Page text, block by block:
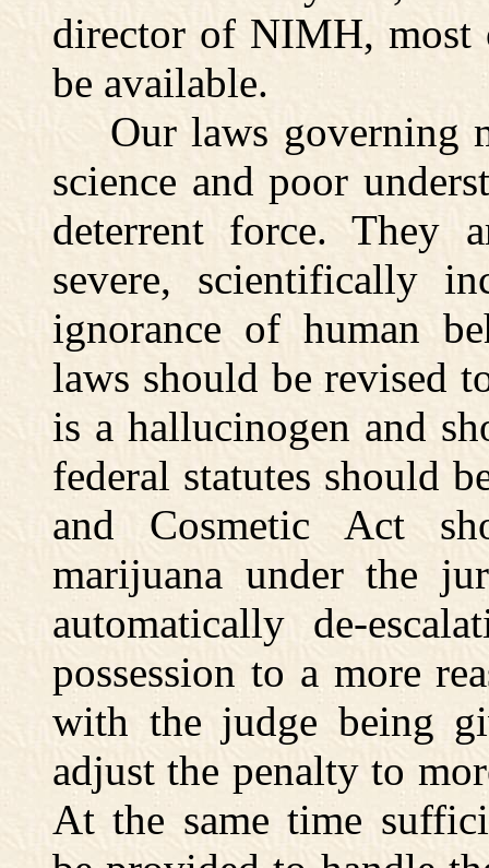
director of NIMH,
be available.
Our laws governing
science and poor
deterrent force. They
severe, scientifically
ignorance of human
laws should be revised
is a hallucinogen and
federal statutes should
and Cosmetic Act
marijuana under the
automatically de-
possession to a more
with the judge being
adjust the penalty to
At the same time